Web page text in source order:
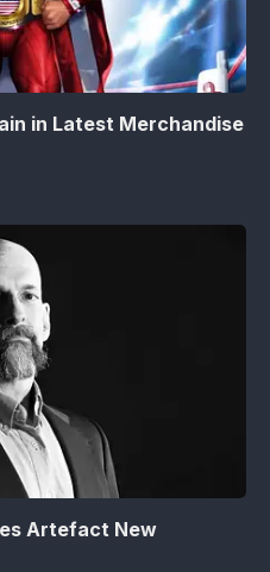
in Latest Merchandise
Artefact New